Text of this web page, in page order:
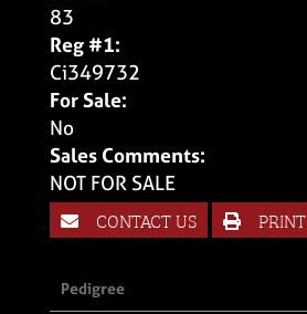
83
Reg #1:
Ci349732
For Sale:
No
Sales Comments:
NOT FOR SALE
CONTACT US PRINT
Pedigree